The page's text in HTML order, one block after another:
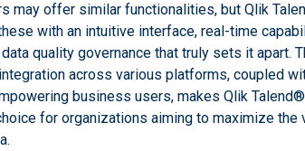
may offer similar functionalities, but Qlik
with an intuitive interface, real-time
quality governance that truly sets it apart.
across various platforms, coupled
business users, makes Qlik
for organizations aiming to maximize the